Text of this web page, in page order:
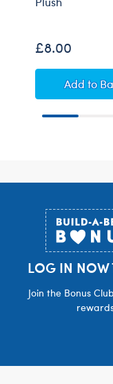
£8.00
Addto
LOG IN NOW
Join the Bonus